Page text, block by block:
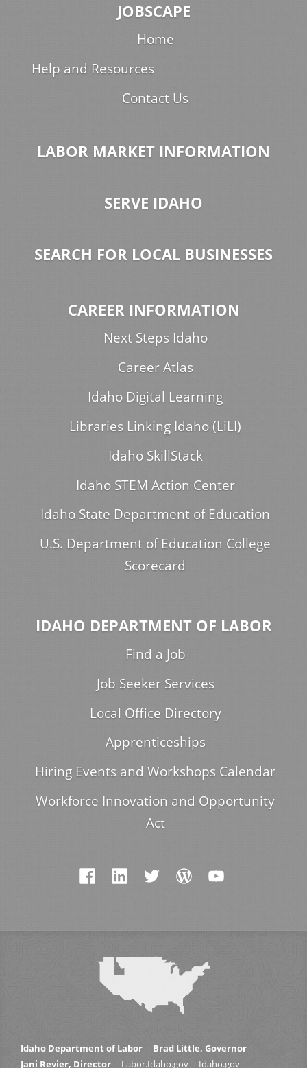
JOBSCAPE
Home
Help and Resources
Contact Us
LABOR MARKET INFORMATION
SERVE IDAHO
SEARCH FOR LOCAL BUSINESSES
CAREER INFORMATION
Next Steps Idaho
Career Atlas
Idaho Digital Learning
Libraries Linking Idaho (LiLI)
Idaho SkillStack
Idaho STEM Action Center
Idaho State Department of Education
U.S. Department of Education College
Scorecard
IDAHO DEPARTMENT OF LABOR
Find a Job
Job Seeker Services
Local Office Directory
Apprenticeships
Hiring Events and Workshops Calendar
Workforce Innovation and Opportunity
Act
Idaho Department of Labor
Brad Little, Governor
Jani Revier, Director
Labor.Idaho.gov Idaho.gov